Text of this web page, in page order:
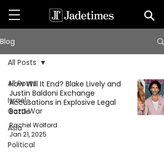
Blog
All Posts
Israel-
Gaza War
Asia
Political
All Posts
How Will It End? Blake Lively and
Justin Baldoni Exchange
Accusations in Explosive Legal
Battle
Rachel Wolford
Jan 21, 2025